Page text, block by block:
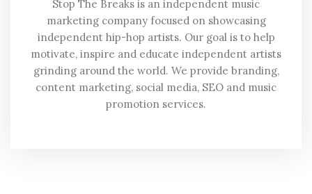
Stop The Breaks is an independent music
marketing company focused on showcasing
independent hip-hop artists. Our goal is to help
motivate, inspire and educate independent artists
grinding around the world. We provide branding,
content marketing, social media, SEO and music
promotion services.